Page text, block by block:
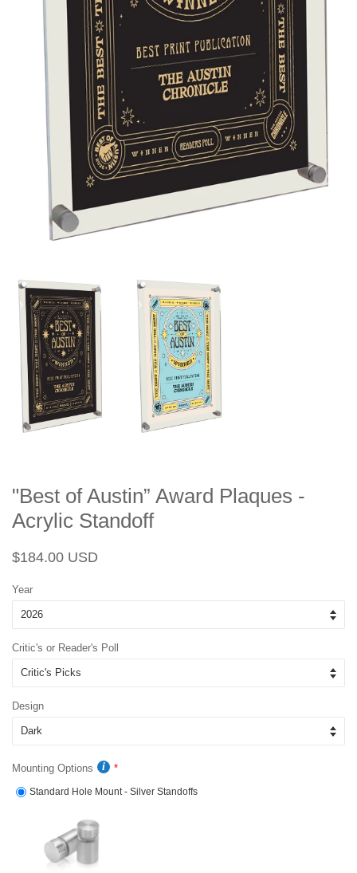
"Best of Austin” Award Plaques -
Acrylic Standoff
Regular
$184.00 USD
Year
Critic's or Reader's Poll
Design
Mounting Options
Standard Hole Mount - Silver Standoffs